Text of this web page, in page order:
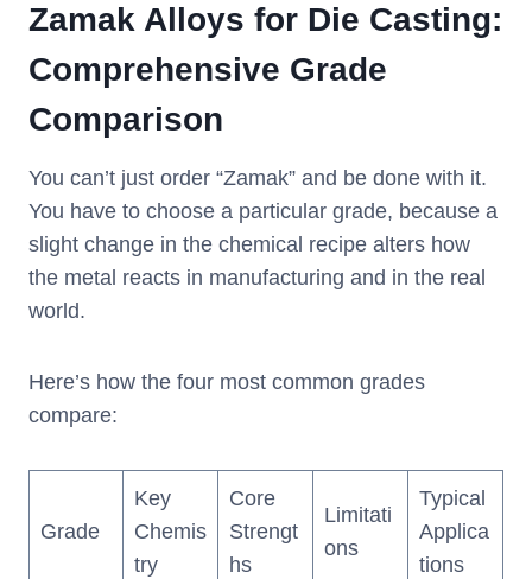
Zamak Alloys for Die Casting:
Comprehensive Grade
Comparison
You can’t just order “Zamak” and be done with it.
You have to choose a particular grade, because a
slight change in the chemical recipe alters how
the metal reacts in manufacturing and in the real
world.
Here’s how the four most common grades
compare:
Grade
Key
Chemis
try
Core
Strengt
hs
Limitati
ons
Typical
Applica
tions